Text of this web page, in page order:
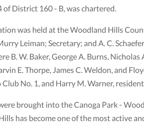
District 160 - B, was chartered.
was held at the Woodland Hills
Leiman; Secretary; and A. C.
B. W. Baker, George A. Burns,
E. Thorpe, James C. Weldon, and
Club No. 1, and Harry M. Warner,
brought into the Canoga Park -
has become one of the most active